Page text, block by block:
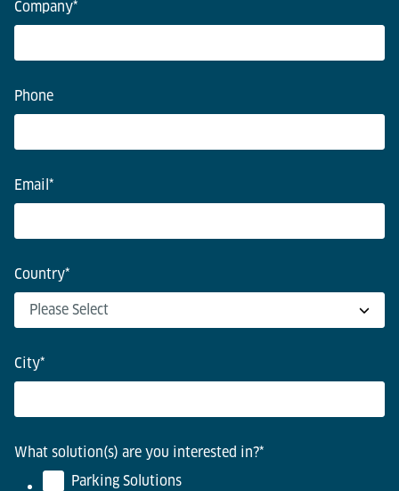
Company*
Phone
Email *
Country*
City*
What solution(s) are you interested in?*
Parking Solutions